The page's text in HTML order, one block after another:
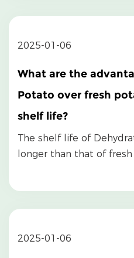
2025-01-06
What are the
Potato over fresh
shelf life?
The shelf life of
longer than that of
2025-01-06